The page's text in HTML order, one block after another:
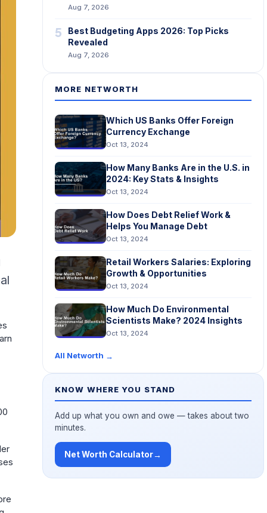
Aug 7, 2026
5
Best Budgeting Apps 2026: Top Picks
Revealed
Aug 7, 2026
MORE NETWORTH
Which US Banks Offer Foreign
Currency Exchange
Oct 13, 2024
How Many Banks Are in the U.S. in
2024: Key Stats & Insights
Oct 13, 2024
How Does Debt Relief Work &
Helps You Manage Debt
Oct 13, 2024
Retail Workers Salaries: Exploring
Growth & Opportunities
Oct 13, 2024
How Much Do Environmental
Scientists Make? 2024 Insights
Oct 13, 2024
All Networth →
KNOW WHERE YOU STAND
Add up what you own and owe — takes about two
minutes.
Net Worth Calculator→